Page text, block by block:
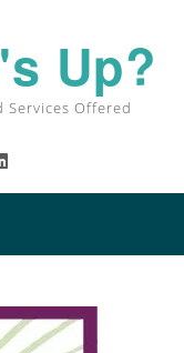
Up?
Offered